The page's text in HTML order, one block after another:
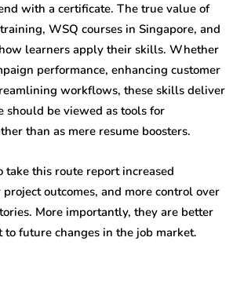
with a certificate. The true value of
WSQ courses in Singapore, and
learners apply their skills. Whether
performance, enhancing customer
workflows, these skills deliver
should be viewed as tools for
than as mere resume boosters.
take this route report increased
outcomes, and more control over
More importantly, they are better
to future changes in the job market.